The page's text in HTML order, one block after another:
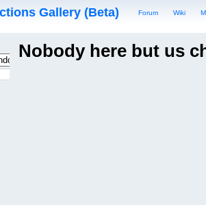
Gallery (Beta) Forum Wiki
Nobody here but us